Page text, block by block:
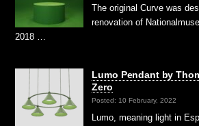
The original Curve was
renovation of
2018 …
Lumo Pendant by
Zero
Posted: 10 February, 2022
Lumo, meaning light in